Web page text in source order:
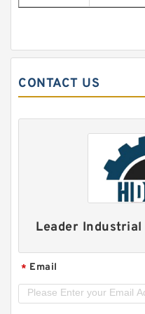
CONTACT US
Leader
* Email